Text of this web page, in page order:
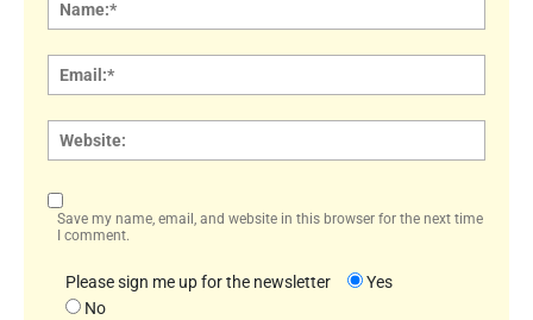
Save my name, email, and website in this browser for the next time
I comment.
Please sign me up for the newsletter
Yes
No